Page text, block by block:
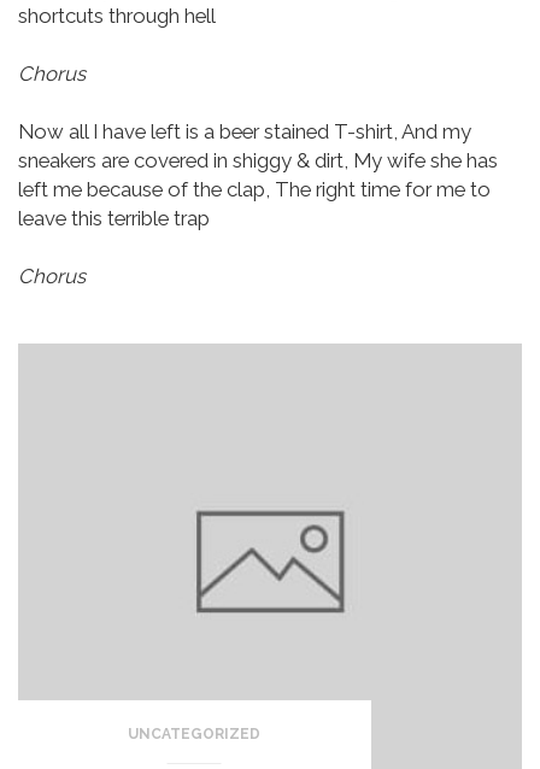
shortcuts through hell
Chorus
Now all I have left is a beer stained T-shirt, And my
sneakers are covered in shiggy & dirt, My wife she has
left me because of the clap, The right time for me to
leave this terrible trap
Chorus
UNCATEGORIZED